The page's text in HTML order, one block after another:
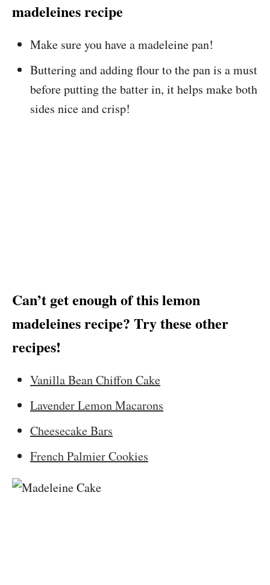
madeleines recipe
Make sure you have a madeleine pan!
Buttering and adding flour to the pan is a must
before putting the batter in, it helps make both
sides nice and crisp!
Can’t get enough of this lemon
madeleines recipe? Try these other
recipes!
Vanilla Bean Chiffon Cake
Lavender Lemon Macarons
Cheesecake Bars
French Palmier Cookies